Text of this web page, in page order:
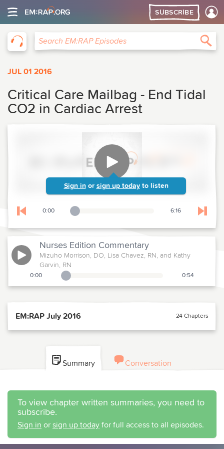
SUBSCRIBE
Search EM:RAP Episodes
JUL 01 2016
Critical Care Mailbag - End Tidal
CO2 in Cardiac Arrest
Sign in or sign up today to listen
Skip to previous chapter
0:00
Playback Slider 6:16 Skip
Nurses Edition Commentary
Mizuho Morrison, DO, Lisa Chavez, RN, and Kathy
Garvin, RN
0:00
Playback Slider 0:54
EM:RAP July 2016 24 Chapters
Summary Conversation
To view chapter written summaries, you need to
subscribe.
Sign in or sign up today for full access to all episodes.